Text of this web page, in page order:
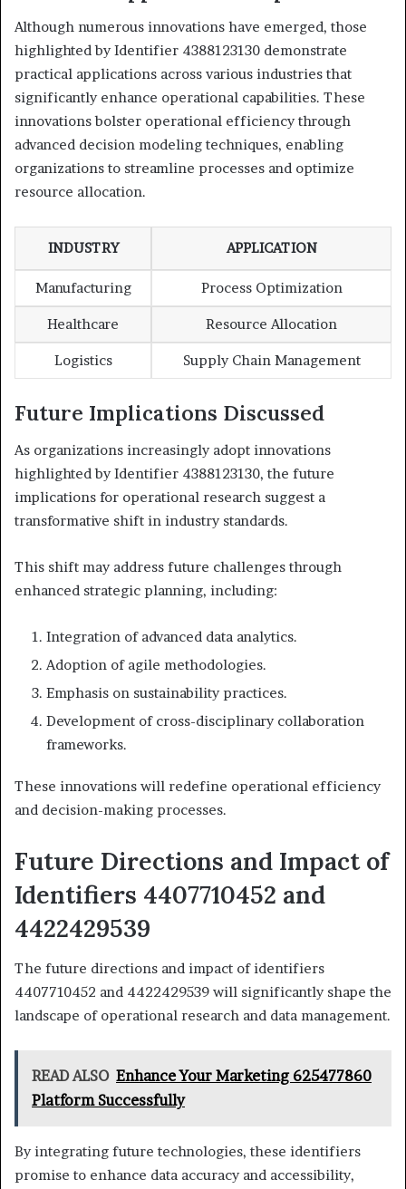
Although numerous innovations have emerged, those
highlighted by Identifier 4388123130 demonstrate
practical applications across various industries that
significantly enhance operational capabilities. These
innovations bolster operational efficiency through
advanced decision modeling techniques, enabling
organizations to streamline processes and optimize
resource allocation.
INDUSTRY APPLICATION
Manufacturing Process Optimization
Healthcare Resource Allocation
Logistics Supply Chain Management
Future Implications Discussed
As organizations increasingly adopt innovations
highlighted by Identifier 4388123130, the future
implications for operational research suggest a
transformative shift in industry standards.
This shift may address future challenges through
enhanced strategic planning, including:
Integration of advanced data analytics.
Adoption of agile methodologies.
Emphasis on sustainability practices.
Development of cross-disciplinary collaboration
frameworks.
These innovations will redefine operational efficiency
and decision-making processes.
Future Directions and Impact of
Identifiers 4407710452 and
4422429539
The future directions and impact of identifiers
4407710452 and 4422429539 will significantly shape the
landscape of operational research and data management.
READ ALSO Enhance Your Marketing 625477860
Platform Successfully
By integrating future technologies, these identifiers
promise to enhance data accuracy and accessibility,